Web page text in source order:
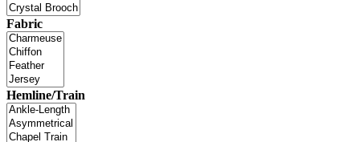
Fabric
Hemline/Train